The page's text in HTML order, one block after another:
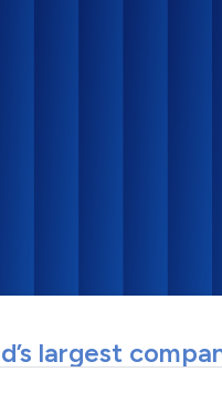
largest